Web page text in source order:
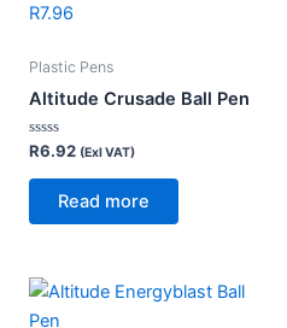
R7.96
Plastic Pens
Altitude Crusade Ball Pen
Rated
out
R6.92 (Exl VAT)
Read more